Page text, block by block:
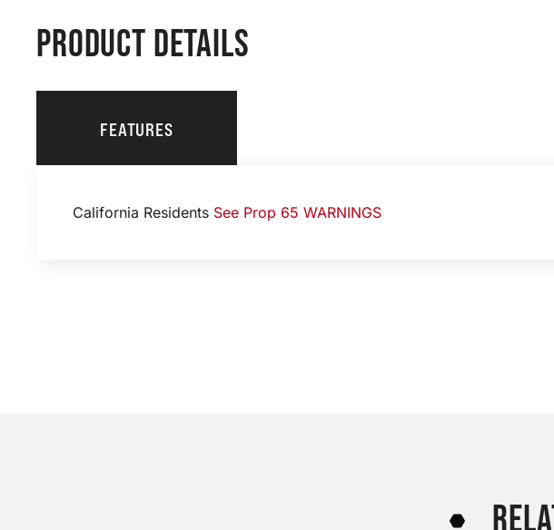
PRODUCT DETAILS
FEATURES
California Residents See Prop 65 WARNINGS